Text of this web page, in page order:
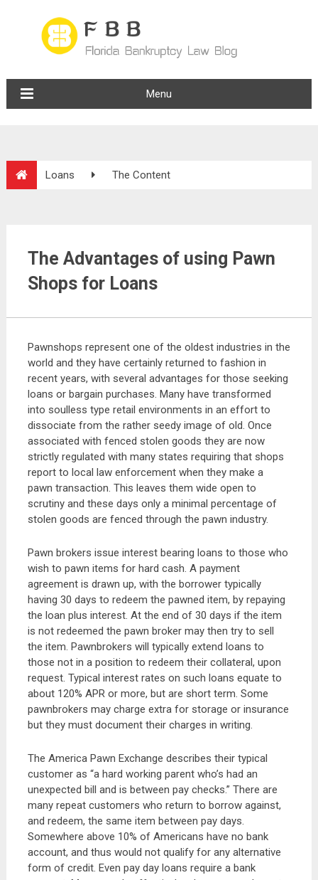
Menu
Loans The Content
The Advantages of using Pawn
Shops for Loans
Pawnshops represent one of the oldest industries in the
world and they have certainly returned to fashion in
recent years, with several advantages for those seeking
loans or bargain purchases. Many have transformed
into soulless type retail environments in an effort to
dissociate from the rather seedy image of old. Once
associated with fenced stolen goods they are now
strictly regulated with many states requiring that shops
report to local law enforcement when they make a
pawn transaction. This leaves them wide open to
scrutiny and these days only a minimal percentage of
stolen goods are fenced through the pawn industry.
Pawn brokers issue interest bearing loans to those who
wish to pawn items for hard cash. A payment
agreement is drawn up, with the borrower typically
having 30 days to redeem the pawned item, by repaying
the loan plus interest. At the end of 30 days if the item
is not redeemed the pawn broker may then try to sell
the item. Pawnbrokers will typically extend loans to
those not in a position to redeem their collateral, upon
request. Typical interest rates on such loans equate to
about 120% APR or more, but are short term. Some
pawnbrokers may charge extra for storage or insurance
but they must document their charges in writing.
The America Pawn Exchange describes their typical
customer as “a hard working parent who’s had an
unexpected bill and is between pay checks.” There are
many repeat customers who return to borrow against,
and redeem, the same item between pay days.
Somewhere above 10% of Americans have no bank
account, and thus would not qualify for any alternative
form of credit. Even pay day loans require a bank